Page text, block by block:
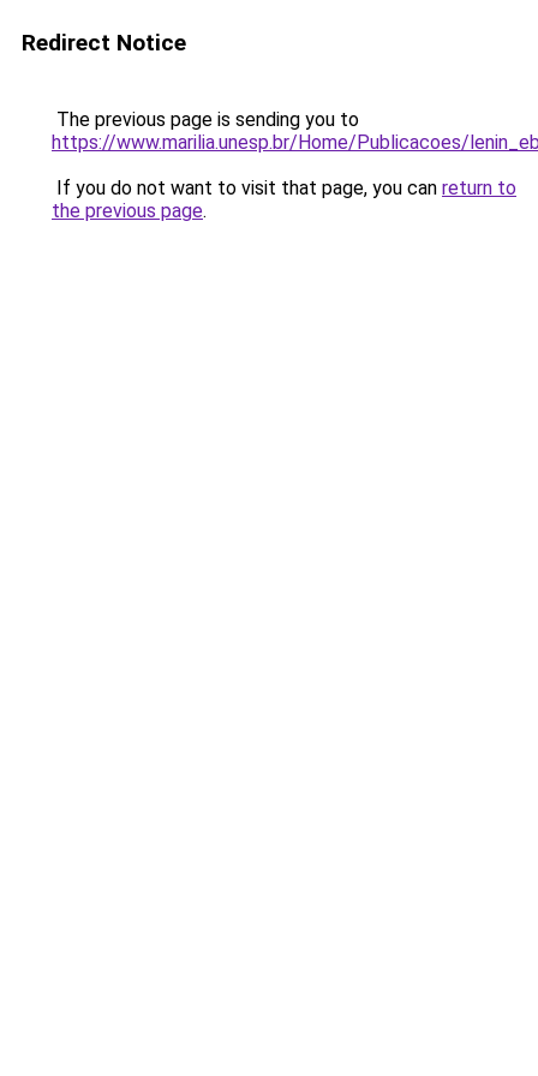
Redirect Notice
The previous page is sending you to
https://www.marilia.unesp.br/Home/Publicacoes/
If you do not want to visit that page, you can return to
the previous page.